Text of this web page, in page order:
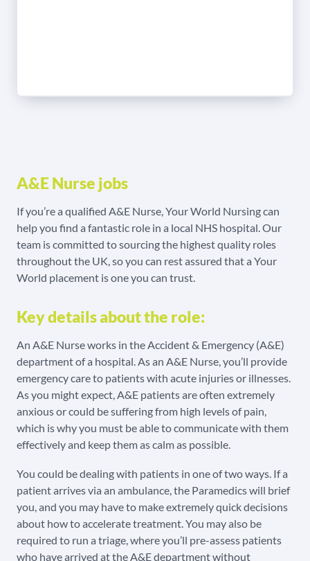
A&E Nurse jobs
If you’re a qualified A&E Nurse, Your World Nursing can
help you find a fantastic role in a local NHS hospital. Our
team is committed to sourcing the highest quality roles
throughout the UK, so you can rest assured that a Your
World placement is one you can trust.
Key details about the role:
An A&E Nurse works in the Accident & Emergency (A&E)
department of a hospital. As an A&E Nurse, you’ll provide
emergency care to patients with acute injuries or illnesses.
As you might expect, A&E patients are often extremely
anxious or could be suffering from high levels of pain,
which is why you must be able to communicate with them
effectively and keep them as calm as possible.
You could be dealing with patients in one of two ways. If a
patient arrives via an ambulance, the Paramedics will brief
you, and you may have to make extremely quick decisions
about how to accelerate treatment. You may also be
required to run a triage, where you’ll pre-assess patients
who have arrived at the A&E department without